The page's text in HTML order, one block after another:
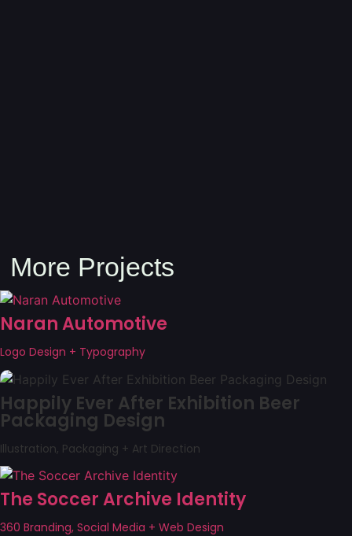
More Projects
Naran Automotive
Logo Design + Typography
Happily Ever After Exhibition Beer
Packaging Design
Illustration, Packaging + Art Direction
The Soccer Archive Identity
360 Branding, Social Media + Web Design